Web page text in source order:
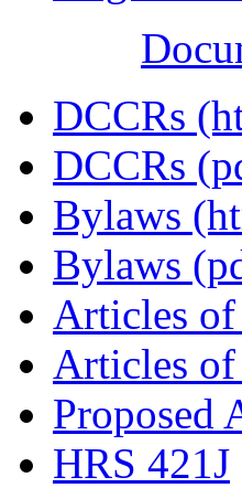
DCCRs
DCCRs
Bylaws
Bylaws
Articles
Articles
Proposed
HRS 421J